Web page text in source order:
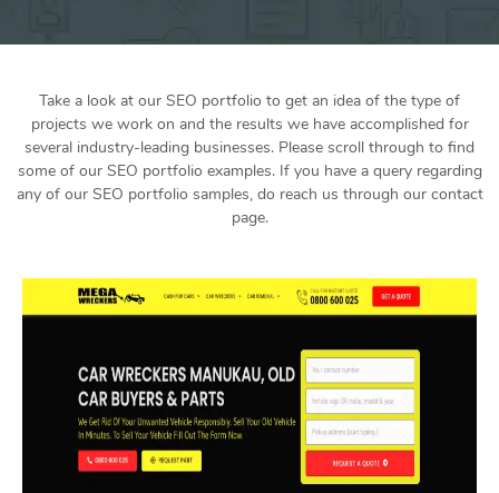
Take a look at our SEO portfolio to get an idea of the type of
projects we work on and the results we have accomplished for
several industry-leading businesses. Please scroll through to find
some of our SEO portfolio examples. If you have a query regarding
any of our SEO portfolio samples, do reach us through our contact
page.